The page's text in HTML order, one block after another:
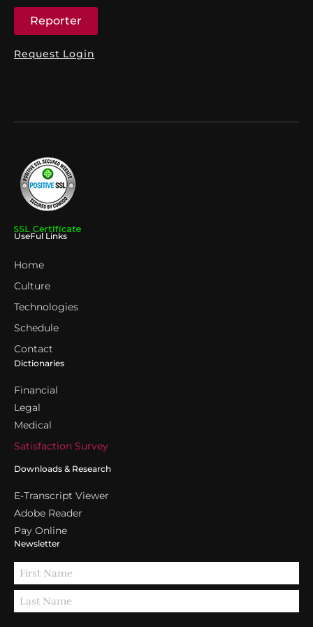
Reporter
Request Login
UseFul Links
Home
Culture
Technologies
Schedule
Contact
Dictionaries
Financial
Legal
Medical
Satisfaction Survey
Downloads & Research
E-Transcript Viewer
Adobe Reader
Pay Online
Newsletter